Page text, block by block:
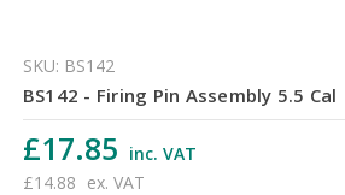
SKU: BS142
BS142 - Firing Pin Assembly 5.5 Cal
£17.85 inc. VAT
£14.88 ex. VAT